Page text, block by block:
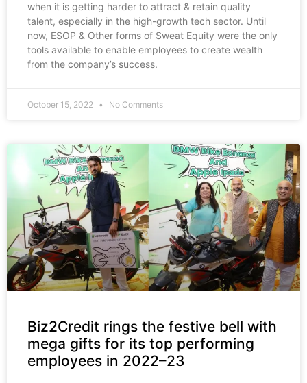
when it is getting harder to attract & retain quality
talent, especially in the high-growth tech sector. Until
now, ESOP & Other forms of Sweat Equity were the only
tools available to enable employees to create wealth
from the company’s success.
October 15, 2022 No Comments
Biz2Credit rings the festive bell with
mega gifts for its top performing
employees in 2022–23